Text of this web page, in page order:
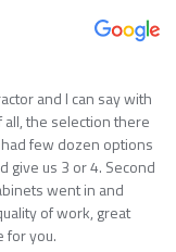
and I can say with
the selection there
few dozen options
give us 3 or 4. Second
went in and
of work, great
for you.